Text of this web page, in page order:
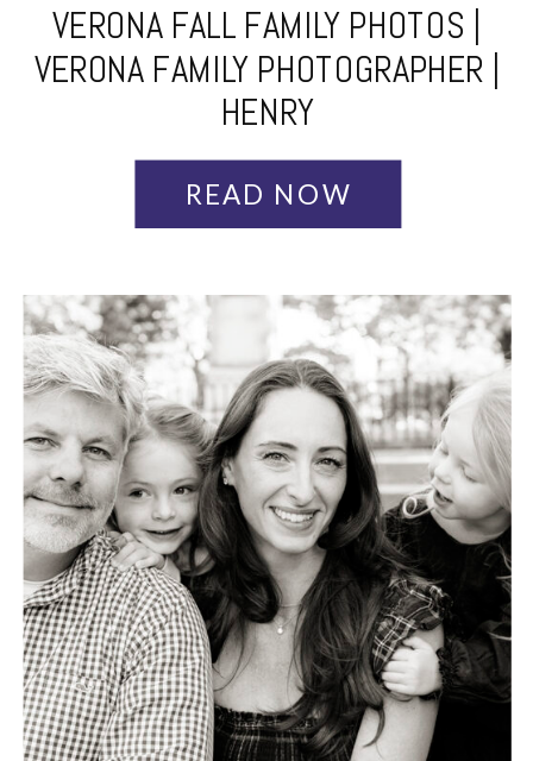
VERONA FALL FAMILY PHOTOS |
VERONA FAMILY PHOTOGRAPHER |
HENRY
READ NOW